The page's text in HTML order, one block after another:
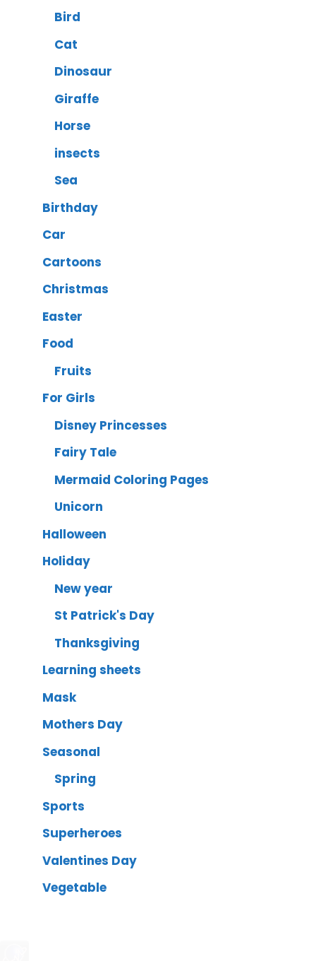
Bird
Cat
Dinosaur
Giraffe
Horse
insects
Sea
Birthday
Car
Cartoons
Christmas
Easter
Food
Fruits
For Girls
Disney Princesses
Fairy Tale
Mermaid Coloring Pages
Unicorn
Halloween
Holiday
New year
St Patrick's Day
Thanksgiving
Learning sheets
Mask
Mothers Day
Seasonal
Spring
Sports
Superheroes
Valentines Day
Vegetable